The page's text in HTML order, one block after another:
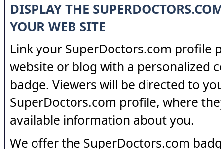
DISPLAY THE
YOUR WEB SITE
Link your SuperDoctors.com profile
website or blog with a personalized
badge. Viewers will be directed to
SuperDoctors.com profile, where
available information about you.
We offer the SuperDoctors.com